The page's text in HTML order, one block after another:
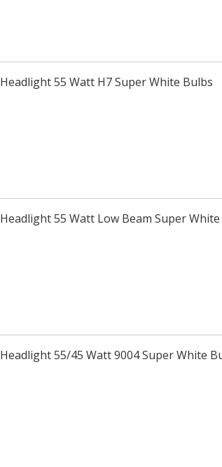
Headlight 55 Watt H7 Super White Bulbs
Headlight 55 Watt Low Beam Super White
Headlight 55/45 Watt 9004 Super White